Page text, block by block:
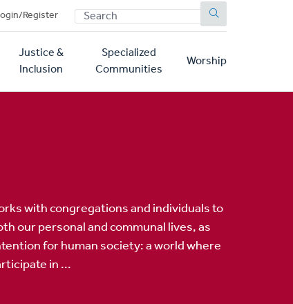
Register SEARCH
Justice &
Inclusion
Specialized
Communities
Worship
with congregations and individuals to
our personal and communal lives, as
for human society: a world where
in ...